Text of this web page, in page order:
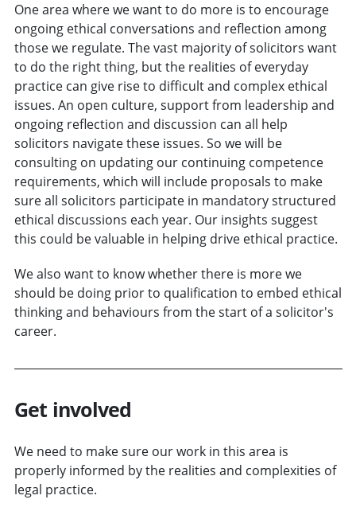
One area where we want to do more is to encourage
ongoing ethical conversations and reflection among
those we regulate. The vast majority of solicitors want
to do the right thing, but the realities of everyday
practice can give rise to difficult and complex ethical
issues. An open culture, support from leadership and
ongoing reflection and discussion can all help
solicitors navigate these issues. So we will be
consulting on updating our continuing competence
requirements, which will include proposals to make
sure all solicitors participate in mandatory structured
ethical discussions each year. Our insights suggest
this could be valuable in helping drive ethical practice.
We also want to know whether there is more we
should be doing prior to qualification to embed ethical
thinking and behaviours from the start of a solicitor's
career.
Get involved
We need to make sure our work in this area is
properly informed by the realities and complexities of
legal practice.